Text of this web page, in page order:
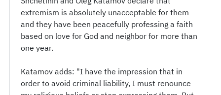
extremism is absolutely unacceptable for them
and they have been peacefully professing a faith
based on love for God and neighbor for more than
one year.
Katamov adds: "I have the impression that in
order to avoid criminal liability, I must renounce